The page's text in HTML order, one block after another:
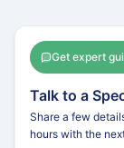
Get expert
Talk to a
Share a few
hours with the